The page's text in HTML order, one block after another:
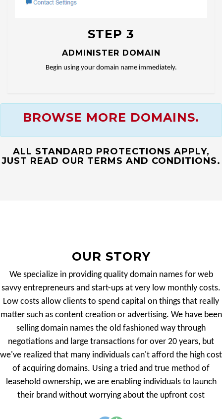
STEP 3
ADMINISTER DOMAIN
Begin using your domain name immediately.
BROWSE MORE DOMAINS.
ALL STANDARD PROTECTIONS APPLY,
JUST READ OUR TERMS AND CONDITIONS.
OUR STORY
We specialize in providing quality domain names for web
savvy entrepreneurs and start-ups at very low monthly costs.
Low costs allow clients to spend capital on things that really
matter such as content creation or advertising. We have been
selling domain names the old fashioned way through
negotiations and large transactions for over 20 years, but
we've realized that many individuals can't afford the high cost
of acquiring domains. Using a tried and true method of
leasehold ownership, we are enabling individuals to launch
their brand without worrying about the upfront cost